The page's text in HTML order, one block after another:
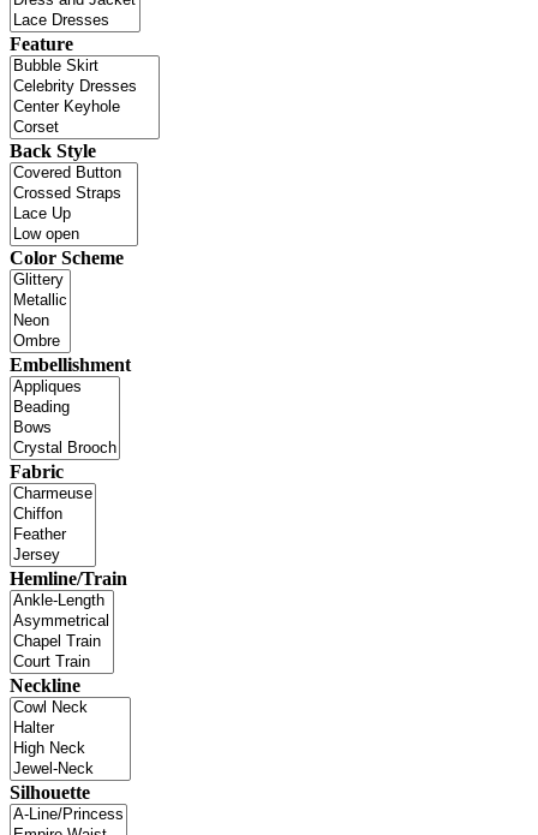
Feature
Back Style
Color Scheme
Embellishment
Fabric
Hemline/Train
Neckline
Silhouette